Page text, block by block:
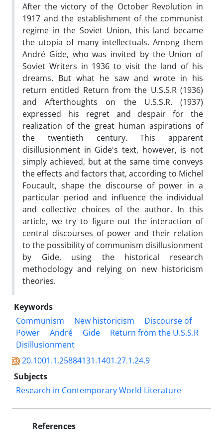
After the victory of the October Revolution in
1917 and the establishment of the communist
regime in the Soviet Union, this land became
the utopia of many intellectuals. Among them
André Gide, who was invited by the Union of
Soviet Writers in 1936 to visit the land of his
dreams. But what he saw and wrote in his
return entitled Return from the U.S.S.R (1936)
and Afterthoughts on the U.S.S.R. (1937)
expressed his regret and despair for the
realization of the great human aspirations of
the twentieth century. This apparent
disillusionment in Gide's text, however, is not
simply achieved, but at the same time conveys
the effects and factors that, according to Michel
Foucault, shape the discourse of power in a
particular period and influence the individual
and collective choices of the author. In this
article, we try to figure out the interaction of
central discourses of power and their relation
to the possibility of communism disillusionment
by Gide, using the historical research
methodology and relying on new historicism
theories.
Keywords
Communism
New historicism
Discourse of
Power
André Gide
Return from the U.S.S.R
Disillusionment
20.1001.1.25884131.1401.27.1.24.9
Subjects
Research in Contemporary World Literature
References